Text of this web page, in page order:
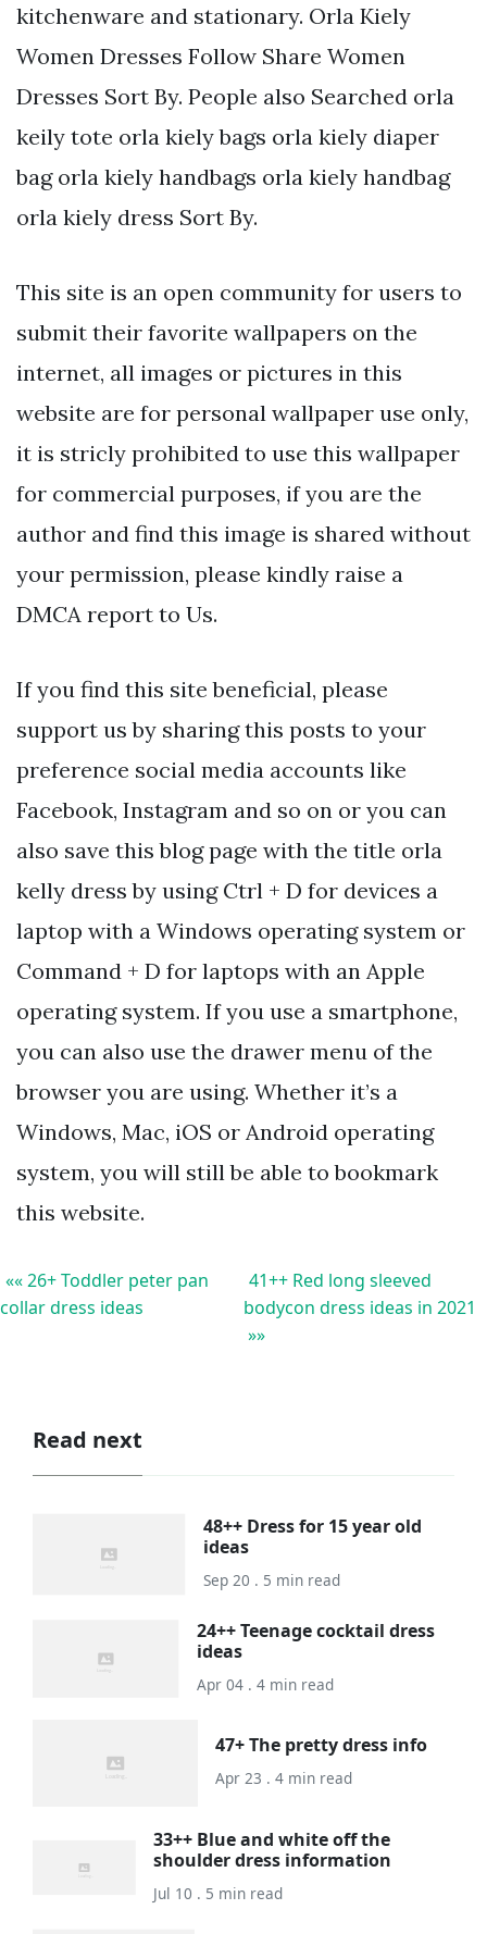
kitchenware and stationary. Orla Kiely
Women Dresses Follow Share Women
Dresses Sort By. People also Searched orla
keily tote orla kiely bags orla kiely diaper
bag orla kiely handbags orla kiely handbag
orla kiely dress Sort By.
This site is an open community for users to
submit their favorite wallpapers on the
internet, all images or pictures in this
website are for personal wallpaper use only,
it is stricly prohibited to use this wallpaper
for commercial purposes, if you are the
author and find this image is shared without
your permission, please kindly raise a
DMCA report to Us.
If you find this site beneficial, please
support us by sharing this posts to your
preference social media accounts like
Facebook, Instagram and so on or you can
also save this blog page with the title orla
kelly dress by using Ctrl + D for devices a
laptop with a Windows operating system or
Command + D for laptops with an Apple
operating system. If you use a smartphone,
you can also use the drawer menu of the
browser you are using. Whether it’s a
Windows, Mac, iOS or Android operating
system, you will still be able to bookmark
this website.
«« 26+ Toddler peter pan
collar dress ideas
41++ Red long sleeved
bodycon dress ideas in 2021
»»
Read next
48++ Dress for 15 year old
ideas
Sep 20 . 5 min read
24++ Teenage cocktail dress
ideas
Apr 04 . 4 min read
47+ The pretty dress info
Apr 23 . 4 min read
33++ Blue and white off the
shoulder dress information
Jul 10 . 5 min read